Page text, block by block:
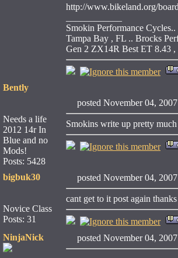
http://www.bikeland.org/
Smokin Performance Cycles..
Tampa Bay , FL .. Brocks
Gen 2 ZX14R Best ET 8.43
Bently
Needs a life
2012 14r In
Blue and no
Mods!
Posts: 5428
posted November 04,
Smokins write up pretty
bigbuk30
Novice Class
Posts: 31
posted November 04,
cant get to it post again thanks
NinjaNick posted November 04,